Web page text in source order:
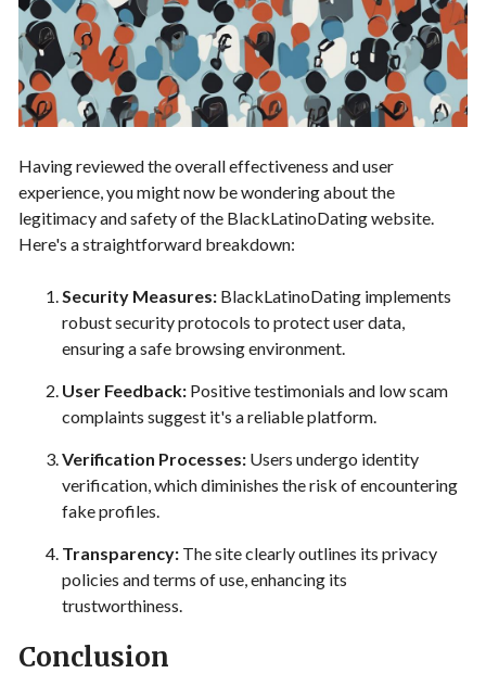
Having reviewed the overall effectiveness and user
experience, you might now be wondering about the
legitimacy and safety of the BlackLatinoDating website.
Here's a straightforward breakdown:
Security Measures: BlackLatinoDating implements
robust security protocols to protect user data,
ensuring a safe browsing environment.
User Feedback: Positive testimonials and low scam
complaints suggest it's a reliable platform.
Verification Processes: Users undergo identity
verification, which diminishes the risk of encountering
fake profiles.
Transparency: The site clearly outlines its privacy
policies and terms of use, enhancing its
trustworthiness.
Conclusion